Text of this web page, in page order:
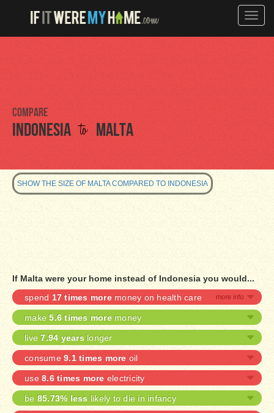
Toggle
Compare
Indonesia to Malta
SHOW THE SIZE OF MALTA COMPARED TO INDONESIA
If Malta were your home instead of Indonesia you would...
spend 17 times moremoney on health care
make5.6 times moremoney
live7.94 years longer
consume 9.1 times more oil
use 8.6 times more electricity
be 85.73% less likely to die in infancy